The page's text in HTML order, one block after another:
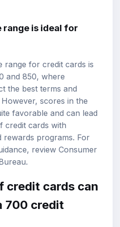
is ideal for
range for credit cards is
and 850, where
the best terms and
scores in the
favorable and can lead
credit cards with
rewards programs. For
review Consumer
.
credit cards can
700 credit